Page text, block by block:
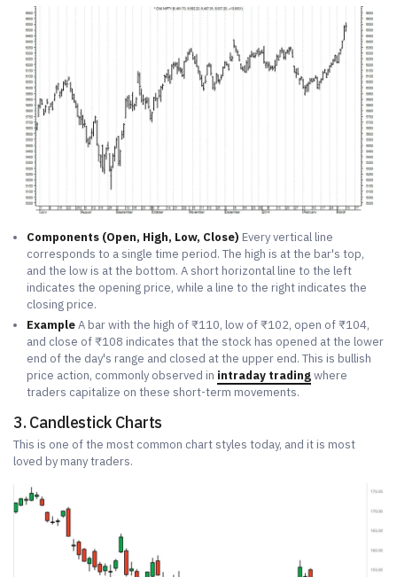
Components (Open, High, Low, Close) Every vertical line
corresponds to a single time period. The high is at the bar's top,
and the low is at the bottom. A short horizontal line to the left
indicates the opening price, while a line to the right indicates the
closing price.
ExampleA bar with the high of ₹110, low of ₹102, open of ₹104,
and close of ₹108 indicates that the stock has opened at the lower
end of the day's range and closed at the upper end. This is bullish
price action, commonly observed in intraday tradingwhere
traders capitalize on these short-term movements.
3. Candlestick Charts
This is one of the most common chart styles today, and it is most
loved by many traders.